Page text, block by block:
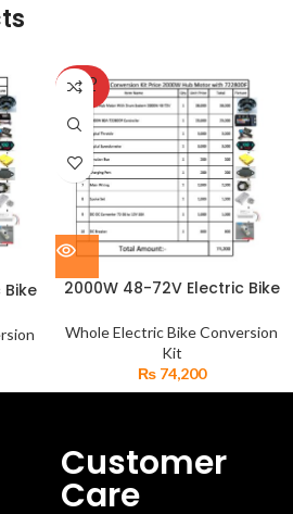
SOLD
OUT
2000W 48-72V Electric Bike
Controller Set
Whole Electric Bike Conversion
Kit
₨74,200
Customer
Care